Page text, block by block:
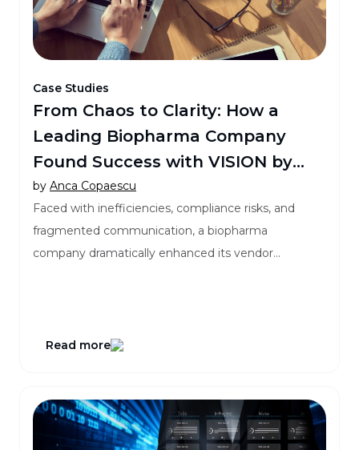
Case Studies
From Chaos to Clarity: How a
Leading Biopharma Company
Found Success with VISION by
Clinical Maestro®
by Anca Copaescu
Faced with inefficiencies, compliance risks, and
fragmented communication, a biopharma
company dramatically enhanced its vendor
Read more